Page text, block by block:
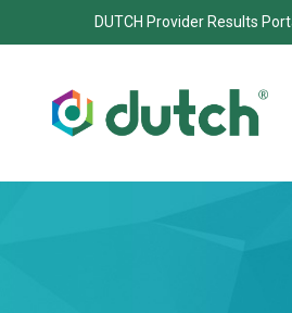
DUTCH Provider Results